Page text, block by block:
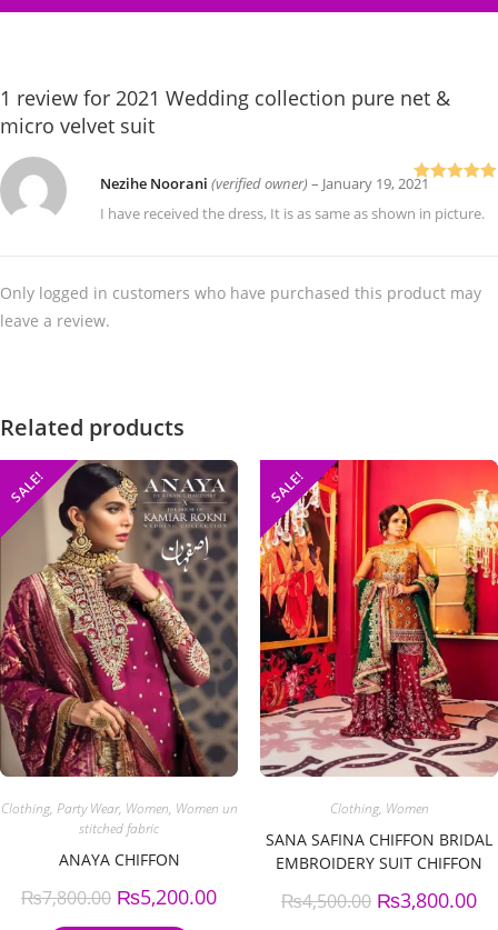
1 review for 2021 Wedding collection pure net &
micro velvet suit
Rated
of 5
Nezihe Noorani (verified owner) – January 19, 2021
I have received the dress, It is as same as shown in picture.
Only logged in customers who have purchased this product may
leave a review.
Related products
SALE!
Clothing, Party Wear, Women, Women un
stitched fabric
ANAYA CHIFFON
₨7,800.00 ₨5,200.00
SALE!
Clothing, Women
SANA SAFINA CHIFFON BRIDAL
EMBROIDERY SUIT CHIFFON
₨4,500.00 ₨3,800.00